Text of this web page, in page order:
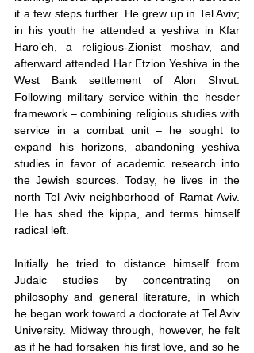
it a few steps further. He grew up in Tel Aviv;
in his youth he attended a yeshiva in Kfar
Haro’eh, a religious-Zionist moshav, and
afterward attended Har Etzion Yeshiva in the
West Bank settlement of Alon Shvut.
Following military service within the hesder
framework – combining religious studies with
service in a combat unit – he sought to
expand his horizons, abandoning yeshiva
studies in favor of academic research into
the Jewish sources. Today, he lives in the
north Tel Aviv neighborhood of Ramat Aviv.
He has shed the kippa, and terms himself
radical left.
Initially he tried to distance himself from
Judaic studies by concentrating on
philosophy and general literature, in which
he began work toward a doctorate at Tel Aviv
University. Midway through, however, he felt
as if he had forsaken his first love, and so he